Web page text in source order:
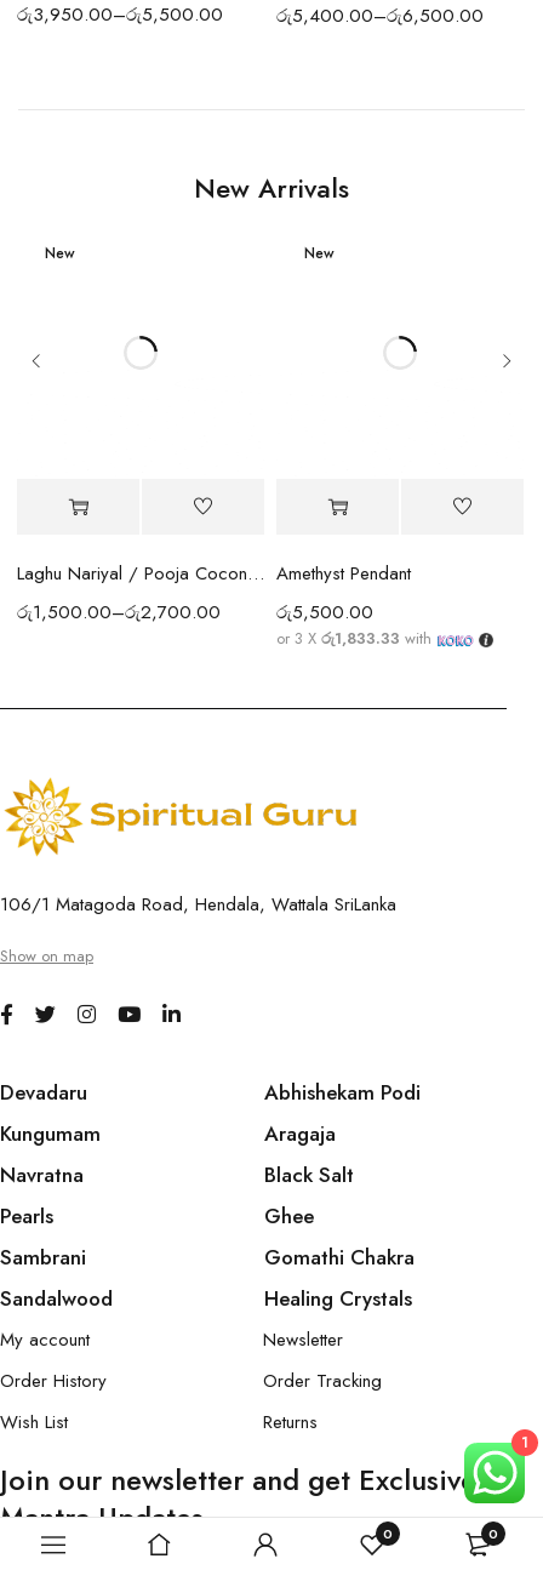
0 0
රු3,950.00–රු5,500.00
රු5,400.00–රු6,500.00
New Arrivals
New
Laghu Nariyal / Pooja Coconut Sri Lanka | Wealth, Protection & Lakshmi Blessings
රු1,500.00–රු2,700.00
New
Amethyst Pendant
රු5,500.00
or 3 Xරු1,833.33 with
106/1 Matagoda Road, Hendala, Wattala SriLanka
Show on map
Devadaru
Kungumam
Navratna
Pearls
Sambrani
Sandalwood
Abhishekam Podi
Aragaja
Black Salt
Ghee
Gomathi Chakra
Healing Crystals
My account
Order History
Wish List
Newsletter
Order Tracking
Returns
Join our newsletter and get Exclusive
Mantra Updates
1